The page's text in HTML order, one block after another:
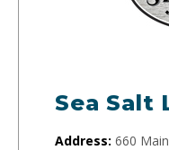
Sea Salt
Address: 660